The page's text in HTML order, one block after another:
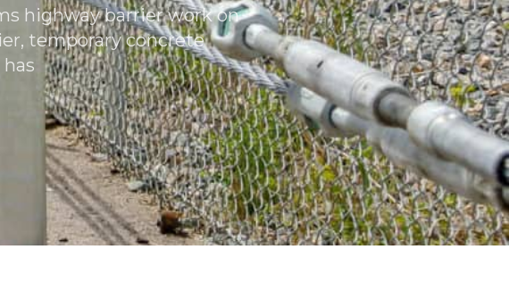
highway barrier work on
temporary concrete